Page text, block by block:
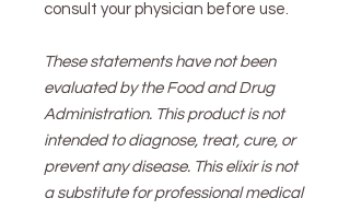
consult your physician before use.
These statements have not been
evaluated by the Food and Drug
Administration. This product is not
intended to diagnose, treat, cure, or
prevent any disease. This elixir is not
a substitute for professional medical